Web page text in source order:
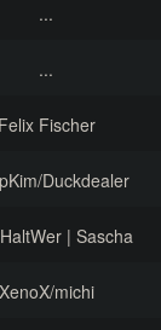
...
...
Felix Fischer
Duckdealer
| Sascha
XenoX/michi